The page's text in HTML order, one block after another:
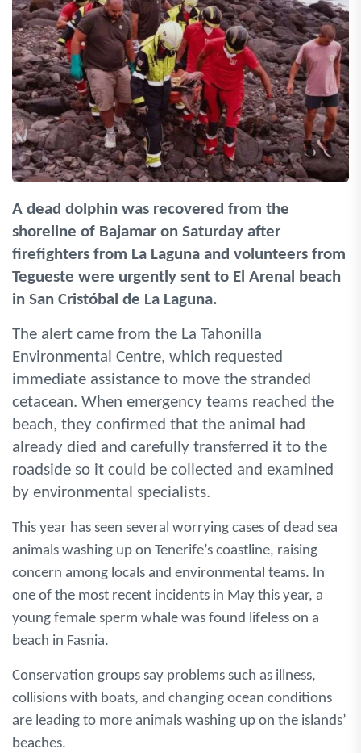
A dead dolphin was recovered from the
shoreline of Bajamar on Saturday after
firefighters from La Laguna and volunteers from
Tegueste were urgently sent to El Arenal beach
in San Cristóbal de La Laguna.
The alert came from the La Tahonilla
Environmental Centre, which requested
immediate assistance to move the stranded
cetacean. When emergency teams reached the
beach, they confirmed that the animal had
already died and carefully transferred it to the
roadside so it could be collected and examined
by environmental specialists.
This year has seen several worrying cases of dead sea
animals washing up on Tenerife’s coastline, raising
concern among locals and environmental teams. In
one of the most recent incidents in May this year, a
young female sperm whale was found lifeless on a
beach in Fasnia.
Conservation groups say problems such as illness,
collisions with boats, and changing ocean conditions
are leading to more animals washing up on the islands’
beaches.